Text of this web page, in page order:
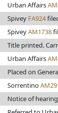
Urban Affairs
Spivey FA924
SpiveyAM1738
Title printed.
Urban Affairs
Placed on
Sorrentino
Notice of